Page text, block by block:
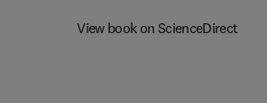
View book on ScienceDirect